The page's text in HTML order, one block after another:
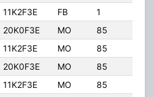
11K2F3E FB 1
20K0F3E MO 85
11K2F3E MO 85
20K0F3E MO 85
11K2F3E MO 85